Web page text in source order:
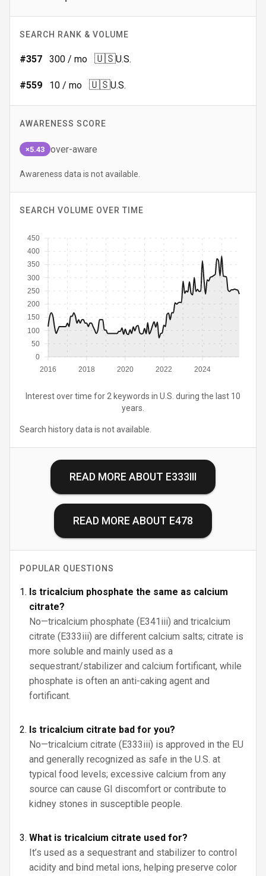
SEARCH RANK & VOLUME
#357 300 / mo 🇺🇸U.S.
#559 10 / mo 🇺🇸U.S.
AWARENESS SCORE
×5.43 over-aware
Awareness data is not available.
SEARCH VOLUME OVER TIME
2016 2018 2020 2022 2024
0
50
100
150
200
250
300
350
400
450
Interest over time for 2 keywords in U.S. during the last 10
years.
Search history data is not available.
READ MORE ABOUT E333III
READ MORE ABOUT E478
POPULAR QUESTIONS
Is tricalcium phosphate the same as calcium
citrate?
No—tricalcium phosphate (E341iii) and tricalcium
citrate (E333iii) are different calcium salts; citrate is
more soluble and mainly used as a
sequestrant/stabilizer and calcium fortificant, while
phosphate is often an anti-caking agent and
fortificant.
Is tricalcium citrate bad for you?
No—tricalcium citrate (E333iii) is approved in the EU
and generally recognized as safe in the U.S. at
typical food levels; excessive calcium from any
source can cause GI discomfort or contribute to
kidney stones in susceptible people.
What is tricalcium citrate used for?
It’s used as a sequestrant and stabilizer to control
acidity and bind metal ions, helping preserve color